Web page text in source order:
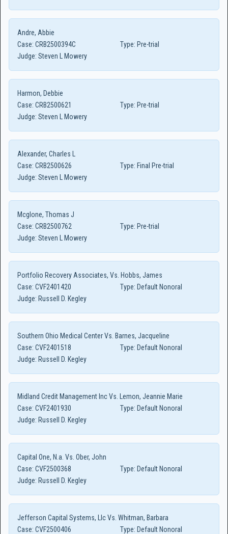
Andre, Abbie
Case: CRB2500394C Type: Pre-trial
Judge: Steven L Mowery
Harmon, Debbie
Case: CRB2500621 Type: Pre-trial
Judge: Steven L Mowery
Alexander, Charles L
Case: CRB2500626 Type: Final Pre-trial
Judge: Steven L Mowery
Mcglone, Thomas J
Case: CRB2500762 Type: Pre-trial
Judge: Steven L Mowery
Portfolio Recovery Associates, Vs. Hobbs, James
Case: CVF2401420 Type: Default Nonoral
Judge: Russell D. Kegley
Southern Ohio Medical Center Vs. Barnes, Jacqueline
Case: CVF2401518 Type: Default Nonoral
Judge: Russell D. Kegley
Midland Credit Management Inc Vs. Lemon, Jeannie Marie
Case: CVF2401930 Type: Default Nonoral
Judge: Russell D. Kegley
Capital One, N.a. Vs. Ober, John
Case: CVF2500368 Type: Default Nonoral
Judge: Russell D. Kegley
Jefferson Capital Systems, Llc Vs. Whitman, Barbara
Case: CVF2500406 Type: Default Nonoral